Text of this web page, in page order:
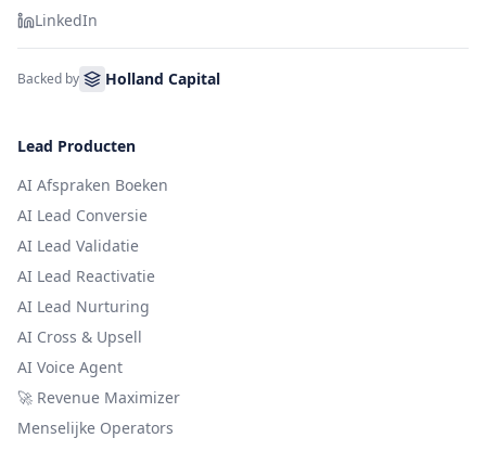
LinkedIn
Backed by Holland Capital
Lead Producten
AI Afspraken Boeken
AI Lead Conversie
AI Lead Validatie
AI Lead Reactivatie
AI Lead Nurturing
AI Cross & Upsell
AI Voice Agent
🚀 Revenue Maximizer
Menselijke Operators